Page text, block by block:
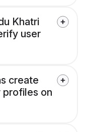
Khatri
user
create
profiles on